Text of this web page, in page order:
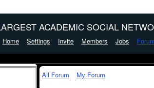
ACADEMIC SOCIAL
Home Settings Invite Members Jobs Forum
All Forum My Forum